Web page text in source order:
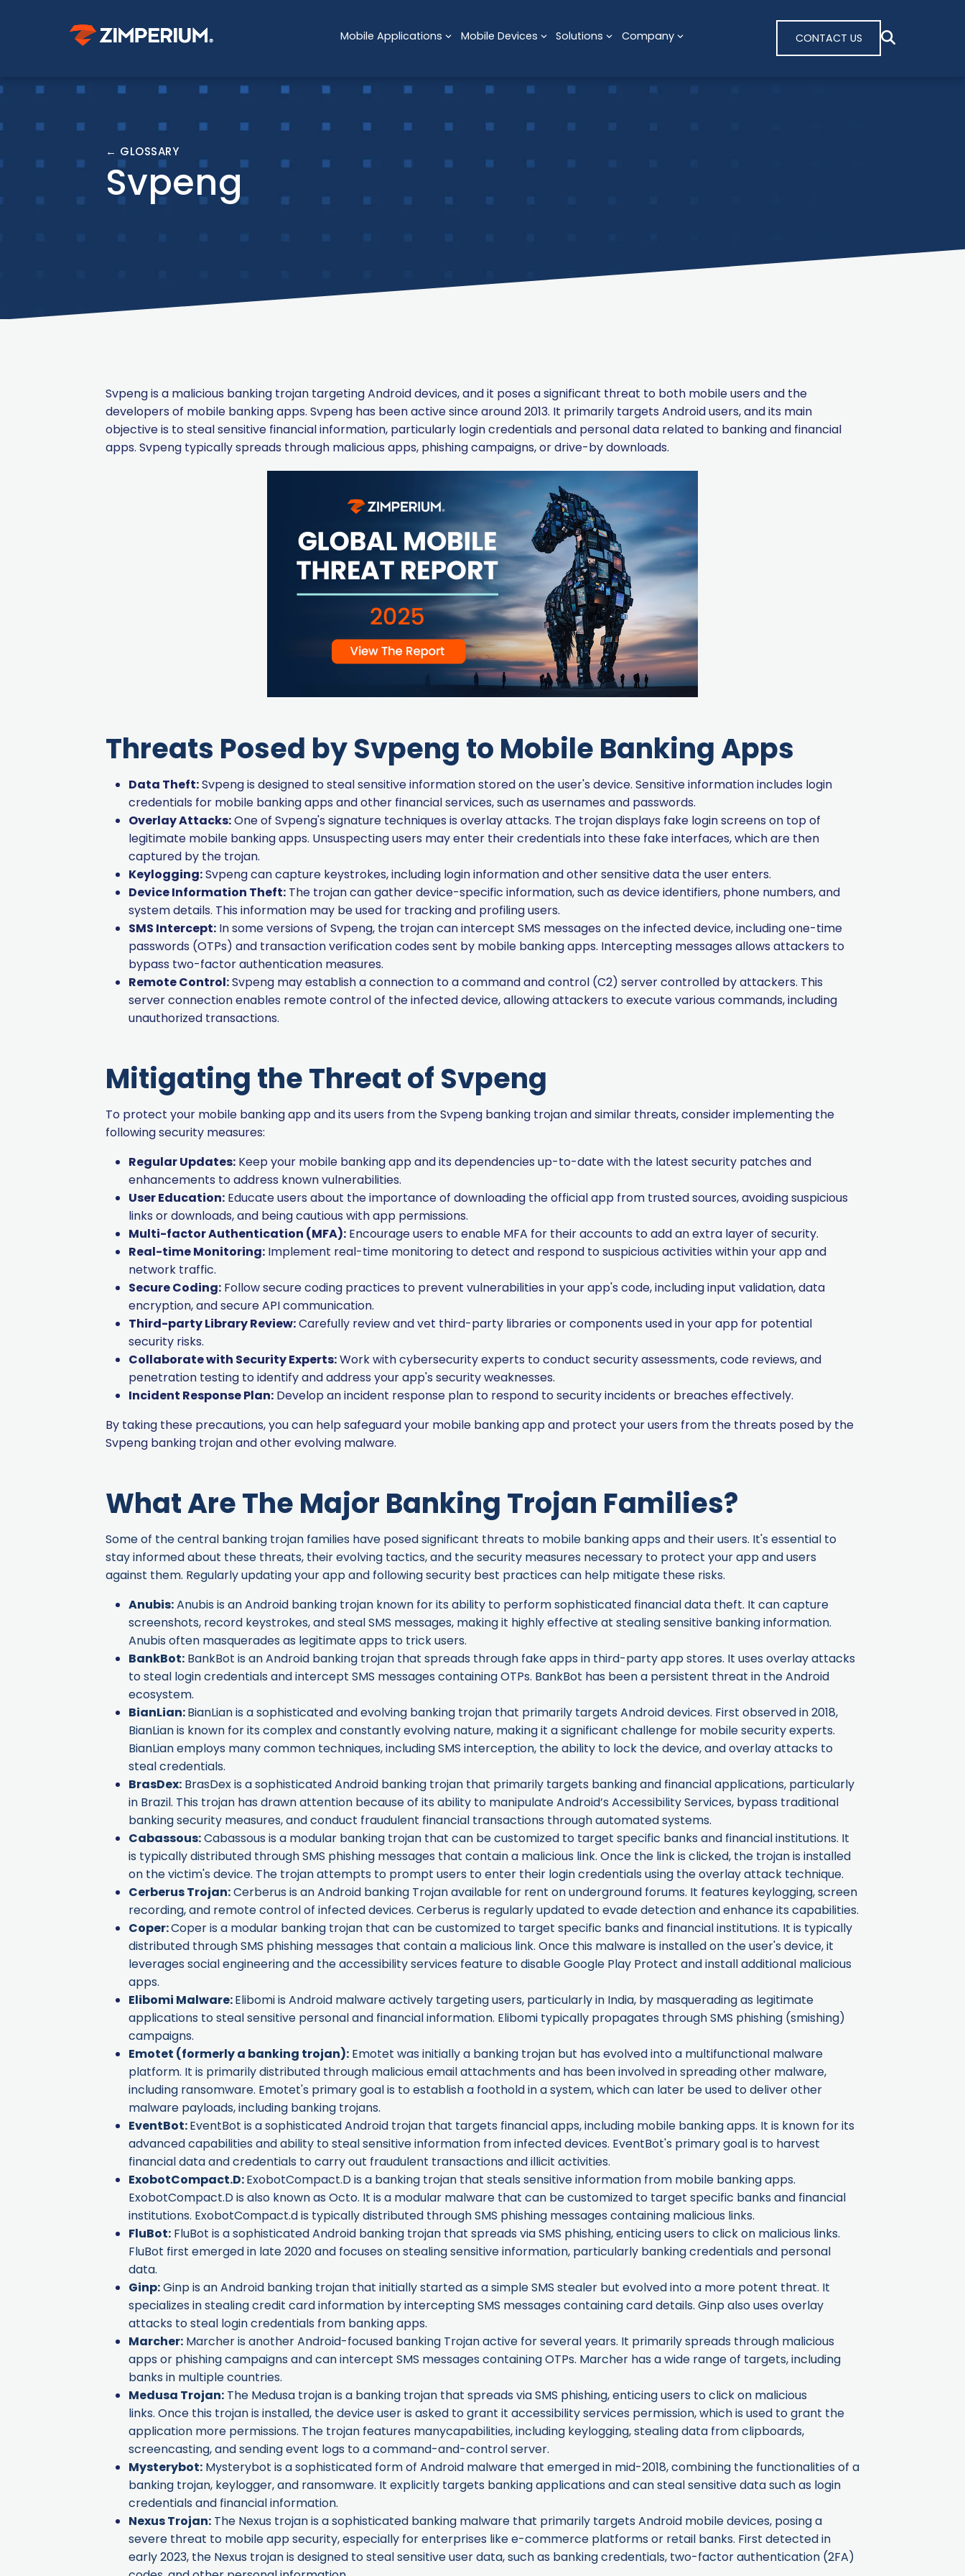
Mobile Applications Mobile Devices Solutions Company CONTACT US
← GLOSSARY
Svpeng
Svpeng is a malicious banking trojan targeting Android devices, and it poses a significant threat to both mobile users and the
developers of mobile banking apps. Svpeng has been active since around 2013. It primarily targets Android users, and its main
objective is to steal sensitive financial information, particularly login credentials and personal data related to banking and financial
apps. Svpeng typically spreads through malicious apps, phishing campaigns, or drive-by downloads.
Threats Posed by Svpeng to Mobile Banking Apps
Data Theft:Svpeng is designed to steal sensitive information stored on the user's device. Sensitive information includes login
credentials for mobile banking apps and other financial services, such as usernames and passwords.
Overlay Attacks:One of Svpeng's signature techniques is overlay attacks. The trojan displays fake login screens on top of
legitimate mobile banking apps. Unsuspecting users may enter their credentials into these fake interfaces, which are then
captured by the trojan.
Keylogging:Svpeng can capture keystrokes, including login information and other sensitive data the user enters.
Device Information Theft: The trojan can gather device-specific information, such as device identifiers, phone numbers, and
system details. This information may be used for tracking and profiling users.
SMS Intercept: In some versions of Svpeng, the trojan can intercept SMS messages on the infected device, including one-time
passwords (OTPs) and transaction verification codes sent by mobile banking apps. Intercepting messages allows attackers to
bypass two-factor authentication measures.
Remote Control:Svpeng may establish a connection to a command and control (C2) server controlled by attackers. This
server connection enables remote control of the infected device, allowing attackers to execute various commands, including
unauthorized transactions.
Mitigating the Threat of Svpeng
To protect your mobile banking app and its users from the Svpeng banking trojan and similar threats, consider implementing the
following security measures:
Regular Updates: Keep your mobile banking app and its dependencies up-to-date with the latest security patches and
enhancements to address known vulnerabilities.
User Education: Educate users about the importance of downloading the official app from trusted sources, avoiding suspicious
links or downloads, and being cautious with app permissions.
Multi-factor Authentication (MFA): Encourage users to enable MFA for their accounts to add an extra layer of security.
Real-time Monitoring: Implement real-time monitoring to detect and respond to suspicious activities within your app and
network traffic.
Secure Coding: Follow secure coding practices to prevent vulnerabilities in your app's code, including input validation, data
encryption, and secure API communication.
Third-party Library Review:Carefully review and vet third-party libraries or components used in your app for potential
security risks.
Collaborate with Security Experts:Work with cybersecurity experts to conduct security assessments, code reviews, and
penetration testing to identify and address your app's security weaknesses.
Incident Response Plan: Develop an incident response plan to respond to security incidents or breaches effectively.
By taking these precautions, you can help safeguard your mobile banking app and protect your users from the threats posed by the
Svpeng banking trojan and other evolving malware.
What Are The Major Banking Trojan Families?
Some of the central banking trojan families have posed significant threats to mobile banking apps and their users. It's essential to
stay informed about these threats, their evolving tactics, and the security measures necessary to protect your app and users
against them. Regularly updating your app and following security best practices can help mitigate these risks.
Anubis:Anubis is an Android banking trojan known for its ability to perform sophisticated financial data theft. It can capture
screenshots, record keystrokes, and steal SMS messages, making it highly effective at stealing sensitive banking information.
Anubis often masquerades as legitimate apps to trick users.
BankBot: BankBot is an Android banking trojan that spreads through fake apps in third-party app stores. It uses overlay attacks
to steal login credentials and intercept SMS messages containing OTPs. BankBot has been a persistent threat in the Android
ecosystem.
BianLian:BianLian is a sophisticated and evolving banking trojan that primarily targets Android devices. First observed in 2018,
BianLian is known for its complex and constantly evolving nature, making it a significant challenge for mobile security experts.
BianLian employs many common techniques, including SMS interception, the ability to lock the device, and overlay attacks to
steal credentials.
BrasDex: BrasDex is a sophisticated Android banking trojan that primarily targets banking and financial applications, particularly
in Brazil. This trojan has drawn attention because of its ability to manipulate Android’s Accessibility Services, bypass traditional
banking security measures, and conduct fraudulent financial transactions through automated systems.
Cabassous:Cabassous is a modular banking trojan that can be customized to target specific banks and financial institutions. It
is typically distributed through SMS phishing messages that contain a malicious link. Once the link is clicked, the trojan is installed
on the victim's device. The trojan attempts to prompt users to enter their login credentials using the overlay attack technique.
Cerberus Trojan:Cerberus is an Android banking Trojan available for rent on underground forums. It features keylogging, screen
recording, and remote control of infected devices. Cerberus is regularly updated to evade detection and enhance its capabilities.
Coper:Coper is a modular banking trojan that can be customized to target specific banks and financial institutions. It is typically
distributed through SMS phishing messages that contain a malicious link. Once this malware is installed on the user's device, it
leverages social engineering and the accessibility services feature to disable Google Play Protect and install additional malicious
apps.
Elibomi Malware:Elibomi is Android malware actively targeting users, particularly in India, by masquerading as legitimate
applications to steal sensitive personal and financial information. Elibomi typically propagates through SMS phishing (smishing)
campaigns.
Emotet (formerly a banking trojan): Emotet was initially a banking trojan but has evolved into a multifunctional malware
platform. It is primarily distributed through malicious email attachments and has been involved in spreading other malware,
including ransomware. Emotet's primary goal is to establish a foothold in a system, which can later be used to deliver other
malware payloads, including banking trojans.
EventBot:EventBot is a sophisticated Android trojan that targets financial apps, including mobile banking apps. It is known for its
advanced capabilities and ability to steal sensitive information from infected devices. EventBot's primary goal is to harvest
financial data and credentials to carry out fraudulent transactions and illicit activities.
ExobotCompact.D:ExobotCompact.D is a banking trojan that steals sensitive information from mobile banking apps.
ExobotCompact.D is also known as Octo. It is a modular malware that can be customized to target specific banks and financial
institutions. ExobotCompact.d is typically distributed through SMS phishing messages containing malicious links.
FluBot: FluBot is a sophisticated Android banking trojan that spreads via SMS phishing, enticing users to click on malicious links.
FluBot first emerged in late 2020 and focuses on stealing sensitive information, particularly banking credentials and personal
data.
Ginp:Ginp is an Android banking trojan that initially started as a simple SMS stealer but evolved into a more potent threat. It
specializes in stealing credit card information by intercepting SMS messages containing card details. Ginp also uses overlay
attacks to steal login credentials from banking apps.
Marcher: Marcher is another Android-focused banking Trojan active for several years. It primarily spreads through malicious
apps or phishing campaigns and can intercept SMS messages containing OTPs. Marcher has a wide range of targets, including
banks in multiple countries.
Medusa Trojan: The Medusa trojan is a banking trojan that spreads via SMS phishing, enticing users to click on malicious
links. Once this trojan is installed, the device user is asked to grant it accessibility services permission, which is used to grant the
application more permissions. The trojan features manycapabilities, including keylogging, stealing data from clipboards,
screencasting, and sending event logs to a command-and-control server.
Mysterybot: Mysterybot is a sophisticated form of Android malware that emerged in mid-2018, combining the functionalities of a
banking trojan, keylogger, and ransomware. It explicitly targets banking applications and can steal sensitive data such as login
credentials and financial information.
Nexus Trojan: The Nexus trojan is a sophisticated banking malware that primarily targets Android mobile devices, posing a
severe threat to mobile app security, especially for enterprises like e-commerce platforms or retail banks. First detected in
early 2023, the Nexus trojan is designed to steal sensitive user data, such as banking credentials, two-factor authentication (2FA)